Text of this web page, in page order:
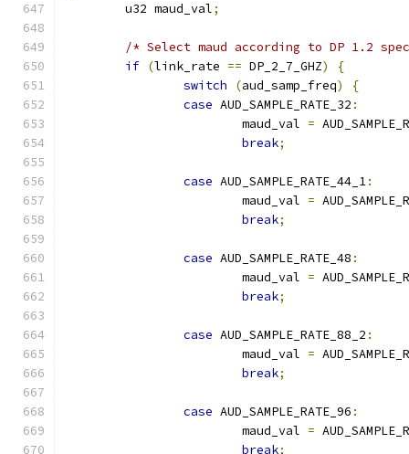
	u32 maud_val
;
/* Select maud according to DP 1.2
if (link_rate == DP_2_7_GHZ)
{
switch
(aud_samp_freq)
{
case AUD_SAMPLE_RATE_32 :
			maud_val
=
break;
case AUD_SAMPLE_RATE_44_1:
			maud_val
=
break;
case AUD_SAMPLE_RATE_48 :
			maud_val
=
break;
case AUD_SAMPLE_RATE_88_2 :
			maud_val
=
break;
case AUD_SAMPLE_RATE_96 :
			maud_val
=
break;